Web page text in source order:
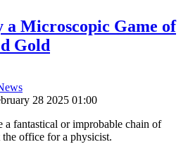
a Microscopic Game of
Gold
28 2025 01:00
a fantastical or improbable chain of
the office for a physicist.